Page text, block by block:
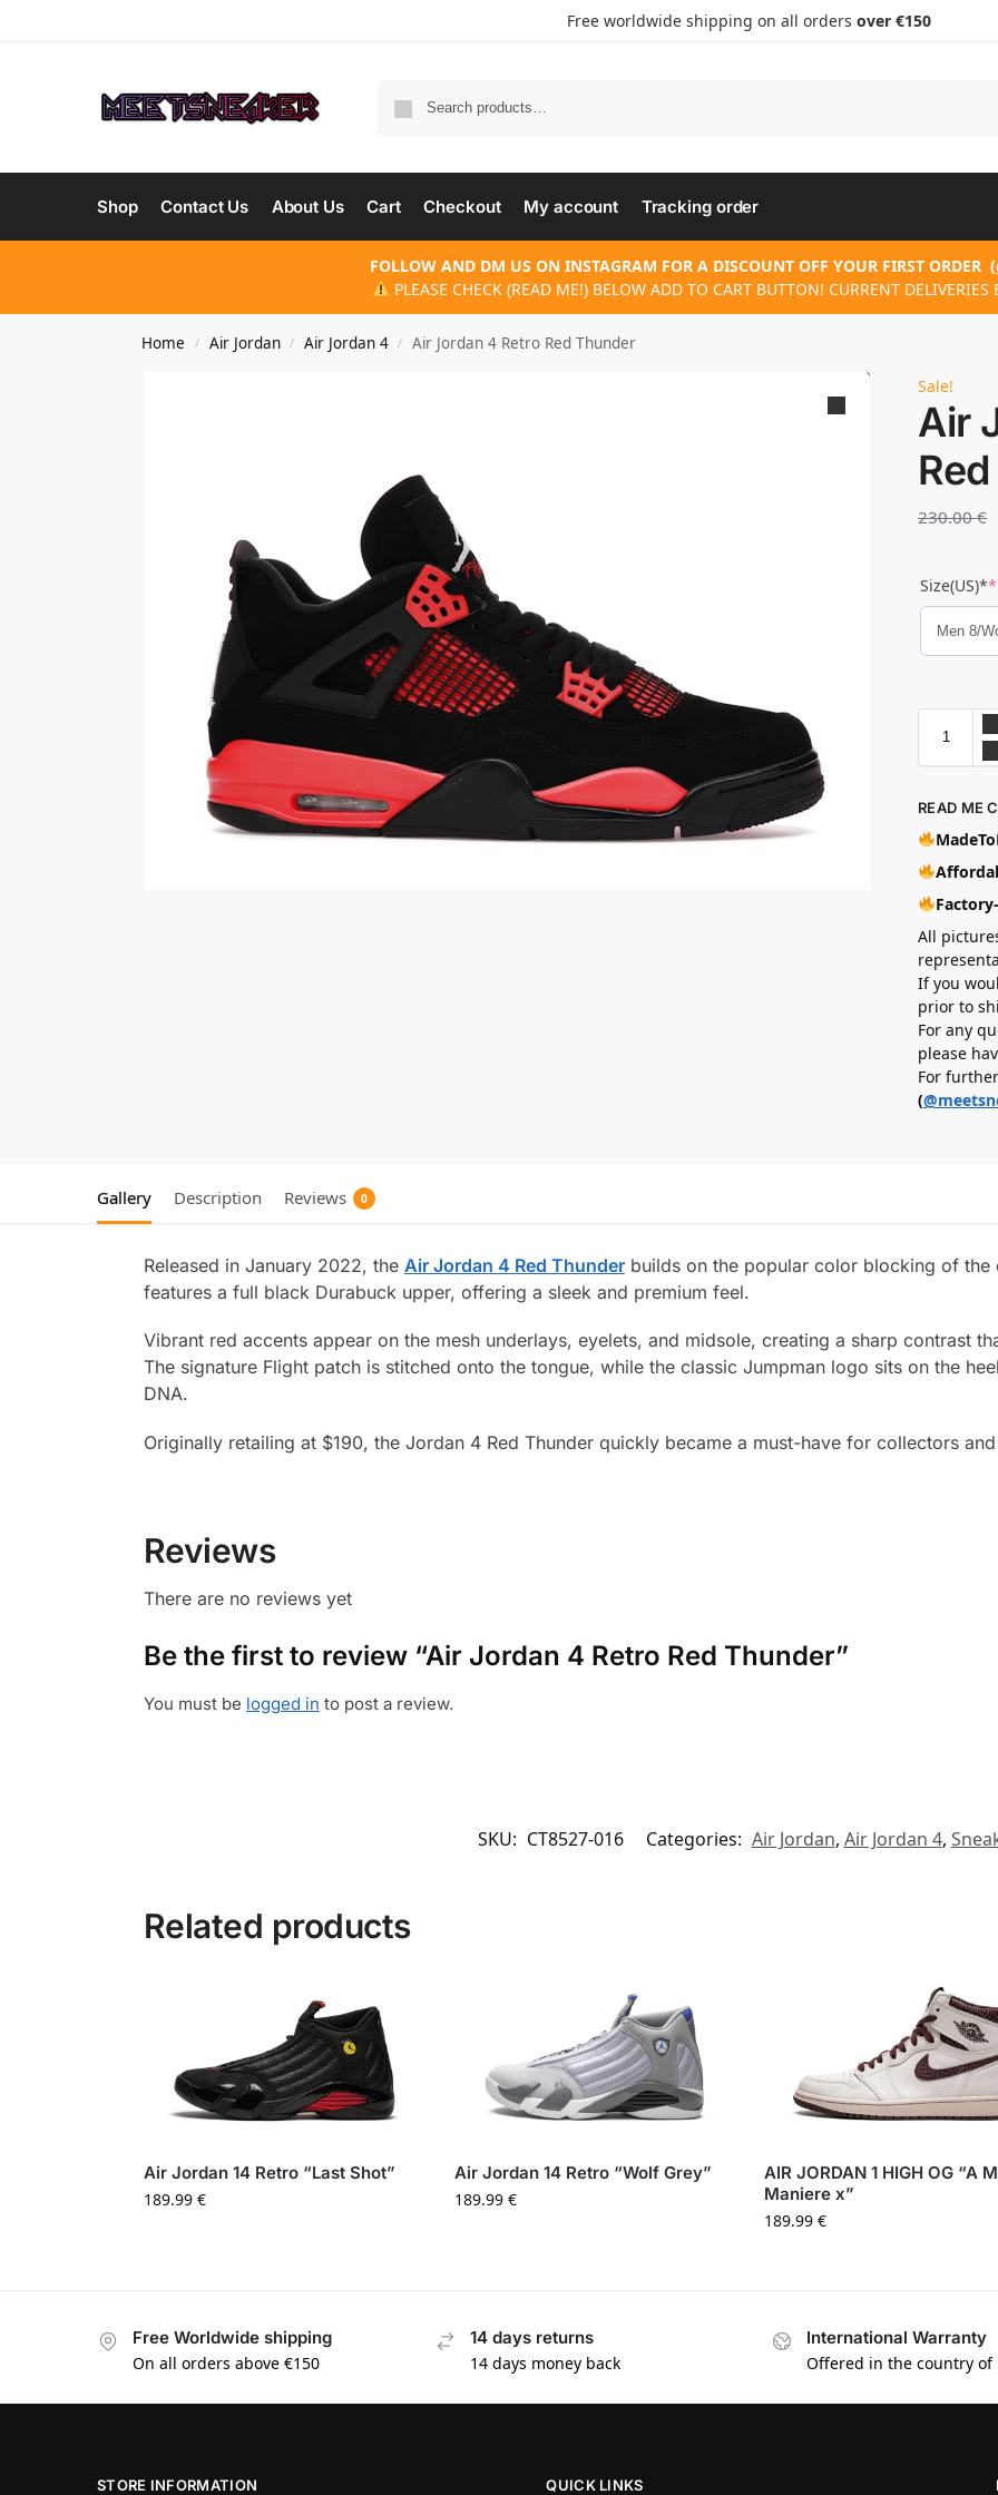
Free worldwide shipping on all orders over €150
Shop Contact Us About Us Cart Checkout My account Tracking order
FOLLOW AND DM US ON INSTAGRAM FOR A DISCOUNT OFF YOUR FIRST ORDER (
PLEASE CHECK (READ ME!) BELOW ADD TO CART BUTTON! CURRENT DELIVERIES
Home / Air Jordan / Air Jordan 4 / Air Jordan 4 Retro Red Thunder
Sale!
Air
230.00€
Size(US)**
READ ME
All
If you
prior to
For any
please
For
(
Gallery Description Reviews 0
Released in January 2022, the Air Jordan 4 Red Thunderbuilds on the popular color blocking of the
features a full black Durabuck upper, offering a sleek and premium feel.
Vibrant red accents appear on the mesh underlays, eyelets, and midsole, creating a sharp contrast
The signature Flight patch is stitched onto the tongue, while the classic Jumpman logo sits on the
DNA.
Originally retailing at $190, the Jordan 4 Red Thunder quickly became a must-have for collectors
Reviews
There are no reviews yet
Be the first to review “Air Jordan 4 Retro Red Thunder”
You must be logged in to post a review.
SKU: CT8527-016 Categories: Air Jordan, Air Jordan 4,
Related products
Air Jordan 14 Retro “Last Shot”
189.99 €
Air Jordan 14 Retro “Wolf Grey”
189.99 €
AIR JORDAN 1 HIGH OG “A
Maniere x”
189.99€
Free Worldwide shipping
On all orders above €150
14 days returns
14 days money back
International Warranty
Offered in the country of
STORE INFORMATION QUICK LINKS